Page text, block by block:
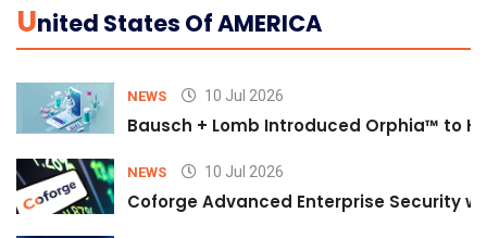
UNited States Of AMERICA
NEWS 10 Jul 2026
Bausch + Lomb Introduced Orphia™ to
NEWS 10 Jul 2026
Coforge Advanced Enterprise Security